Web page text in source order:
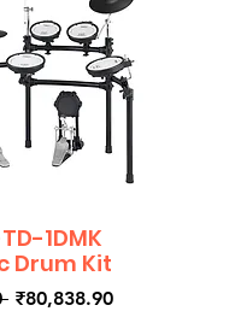
1DMK
Drum Kit
Regular
₹80,838.90Sale